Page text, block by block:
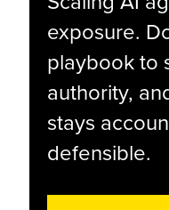
exposure.
playbook to
authority,
stays
defensible.